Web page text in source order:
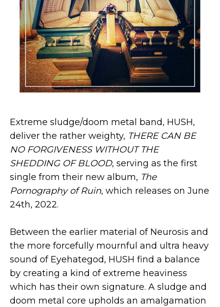
Extreme sludge/doom metal band, HUSH,
deliver the rather weighty, THERE CAN BE
NO FORGIVENESS WITHOUT THE
SHEDDING OF BLOOD, serving as the first
single from their new album, The
Pornography of Ruin, which releases on June
24th, 2022.
Between the earlier material of Neurosis and
the more forcefully mournful and ultra heavy
sound of Eyehategod, HUSH find a balance
by creating a kind of extreme heaviness
which has their own signature. A sludge and
doom metal core upholds an amalgamation